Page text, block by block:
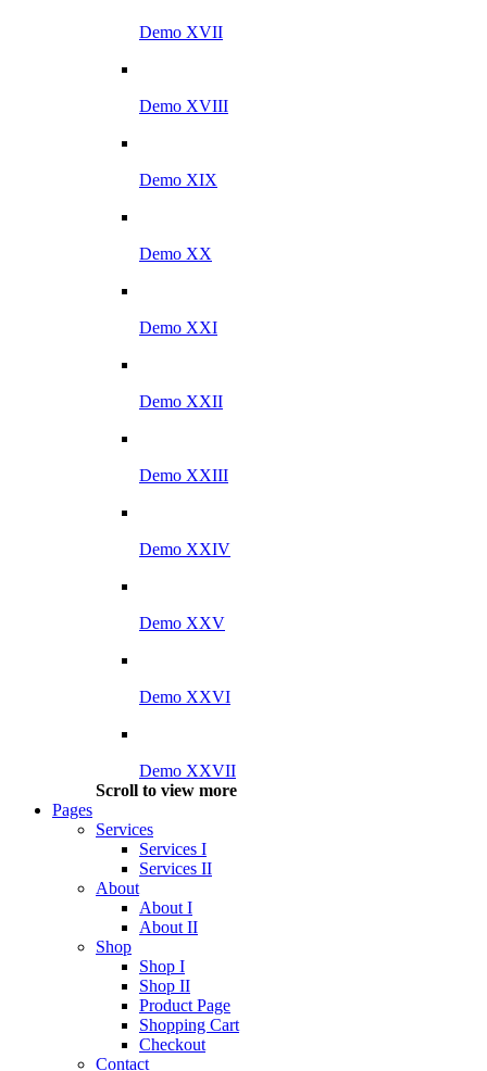
Demo XVII
Demo XVIII
Demo XIX
Demo XX
Demo XXI
Demo XXII
Demo XXIII
Demo XXIV
Demo XXV
Demo XXVI
Demo XXVII
Scroll to view more
Pages
Services
Services I
Services II
About
About I
About II
Shop
Shop I
Shop II
Product Page
Shopping Cart
Checkout
Contact